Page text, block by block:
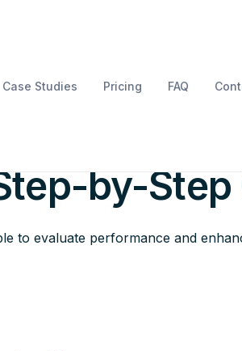
Case Studies Pricing FAQ
by-Step
to evaluate performance and